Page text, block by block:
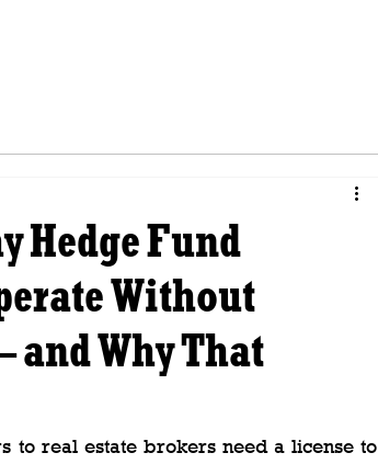
Hedge Fund
Without
Why That
to real estate brokers need a license to